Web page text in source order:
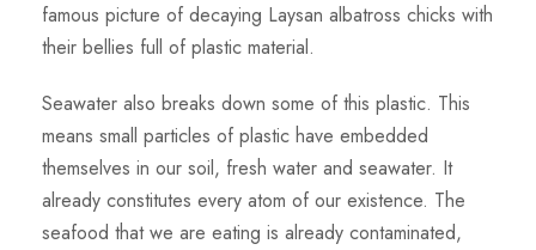
famous picture of decaying Laysan albatross chicks with
their bellies full of plastic material.
Seawater also breaks down some of this plastic. This
means small particles of plastic have embedded
themselves in our soil, fresh water and seawater. It
already constitutes every atom of our existence. The
seafood that we are eating is already contaminated,